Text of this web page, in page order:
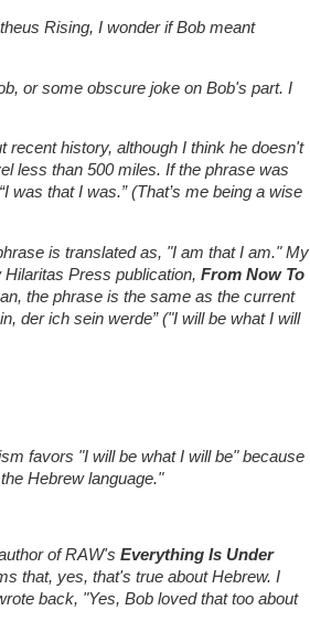
Rising, I wonder if Bob meant
or some obscure joke on Bob's part. I
history, although I think he doesn't
less than 500 miles. If the phrase was
was that I was.” (That’s me being a wise
is translated as, "I am that I am." My
Press publication, From Now To
the phrase is the same as the current
der ich sein werde” ("I will be what I will
favors "I will be what I will be" because
Hebrew language."
of RAW's Everything Is Under
that, yes, that's true about Hebrew. I
back, "Yes, Bob loved that too about